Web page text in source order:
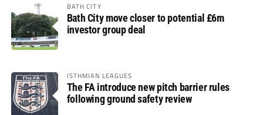
BATH CITY
Bath City move closer to potential £6m
investor group deal
ISTHMIAN LEAGUES
The FA introduce new pitch barrier rules
following ground safety review